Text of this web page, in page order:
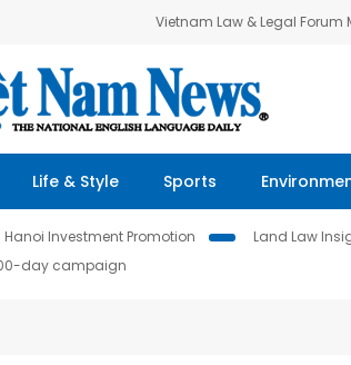
Vietnam Law & Legal Forum
Life & Style Sports
Hanoi Investment Promotion Land Law
day campaign